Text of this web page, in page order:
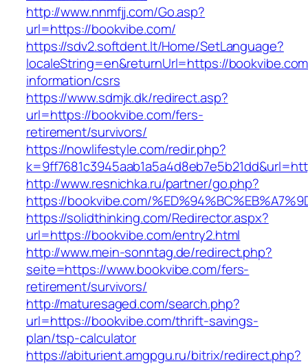
http://www.nnmfjj.com/Go.asp?
url=https://bookvibe.com/
https://sdv2.softdent.lt/Home/SetLanguage?
localeString=en&returnUrl=https://
information/csrs
https://www.sdmjk.dk/redirect.asp?
url=https://bookvibe.com/fers-
retirement/survivors/
https://nowlifestyle.com/redir.php?
http://www.resnichka.ru/partner/go.php?
https://bookvibe.com/
https://solidthinking.com/Redirector.aspx?
url=https://bookvibe.com/entry2.html
http://www.mein-sonntag.de/redirect.php?
seite=https://www.bookvibe.com/fers-
retirement/survivors/
http://maturesaged.com/search.php?
url=https://bookvibe.com/thrift-savings-
plan/tsp-calculator
https://abiturient.amgpgu.ru/bitrix/redirect.php?